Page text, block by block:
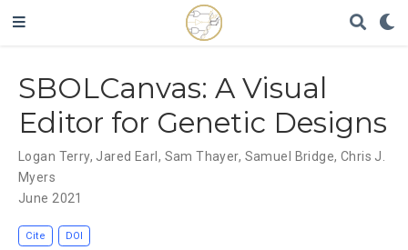
SBOLCanvas: A Visual
Editor for Genetic Designs
Logan Terry, Jared Earl , Sam Thayer, Samuel Bridge, Chris J.
Myers
June 2021
Cite DOI